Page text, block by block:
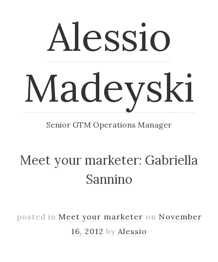
Alessio
Madeyski
Senior GTM Operations Manager
Meet your marketer: Gabriella
Sannino
posted in Meet your marketer on November
16, 2012 by Alessio